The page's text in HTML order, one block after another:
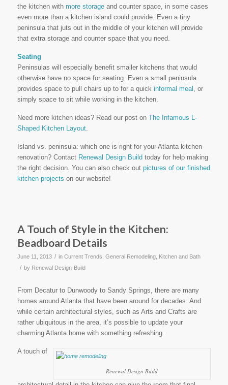
the kitchen with more storageand counter space, in some cases
even more than a kitchen island could provide. Even a tiny
peninsula that juts out in the middle of your kitchen will provide
that extra storage and counter space that you need.
Seating
Peninsulas will especially benefit smaller kitchens that would
otherwise have no space for seating. Even a small peninsula
provides space to pull chairs up to for a quick informal meal , or
simply space to sit while working in the kitchen.
Need more kitchen ideas? Read our post on The Infamous L-
Shaped Kitchen Layout.
Island vs. peninsula: which one is right for your Atlanta kitchen
renovation? Contact Renewal Design Build today for help making
the right decision. You can also check out pictures of our finished
kitchen projects on our website!
A Touch of Style in the Kitchen:
Beadboard Details
June 11, 2013 / in Current Trends General Remodeling, Kitchen and Bath
/ by Renewal Design-Build
From Decatur to Dunwoody to Sandy Springs, there are many
homes around Atlanta that have been around for decades. And
while certain architectural styles, such as Arts and Crafts are
rather ubiquitous in the area, it’s possible to update your
charming Atlanta home with something refreshing.
Renewal Design Build
A touch of